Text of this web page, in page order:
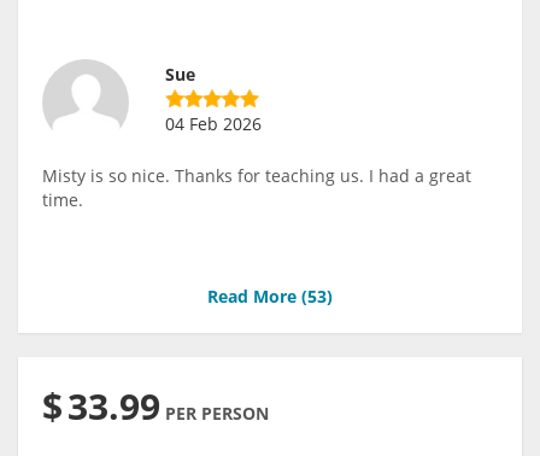
Sue
04 Feb 2026
Misty is so nice. Thanks for teaching us. I had a great
time.
Read More (53)
$33.99 PER PERSON